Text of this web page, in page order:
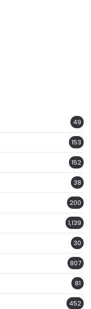
49
153
152
38
200
1,139
30
807
81
452